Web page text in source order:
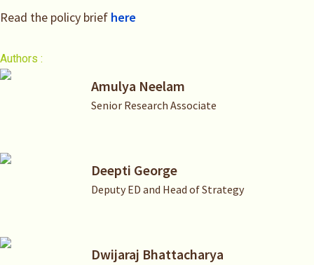
Read the policy brief here
Authors :
Amulya Neelam
Senior Research Associate
Deepti George
Deputy ED and Head of Strategy
Dwijaraj Bhattacharya